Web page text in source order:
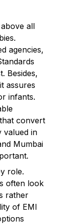
all
agencies,
Besides,
assures
infants.
convert
valued in
Mumbai
role.
often look
rather
of EMI